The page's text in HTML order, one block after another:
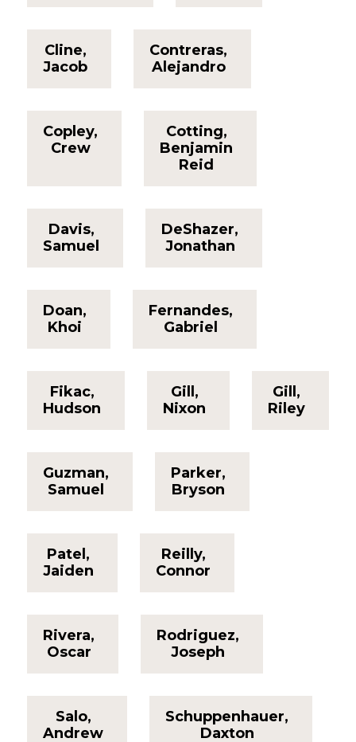
Cline,
Jacob
Contreras,
Alejandro
Copley,
Crew
Cotting,
Benjamin
Reid
Davis,
Samuel
DeShazer,
Jonathan
Doan,
Khoi
Fernandes,
Gabriel
Fikac,
Hudson
Gill,
Nixon
Gill,
Riley
Guzman,
Samuel
Parker,
Bryson
Patel,
Jaiden
Reilly,
Connor
Rivera,
Oscar
Rodriguez,
Joseph
Salo,
Andrew
Schuppenhauer,
Daxton